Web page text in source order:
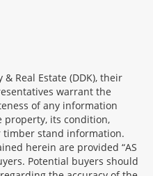
Real Estate (DDK), their
warrant the
of any information
its condition,
timber stand information.
herein are provided “AS
Potential buyers should